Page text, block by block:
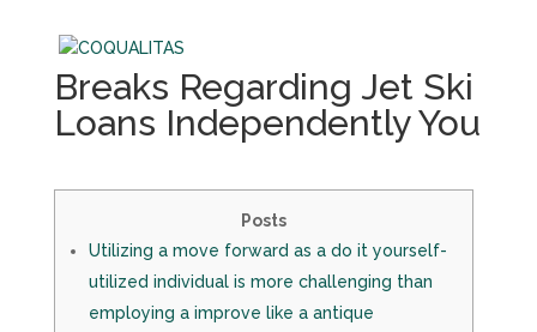
Breaks Regarding Jet Ski
Loans Independently You
Posts
Utilizing a move forward as a do it yourself-
utilized individual is more challenging than
employing a improve like a antique